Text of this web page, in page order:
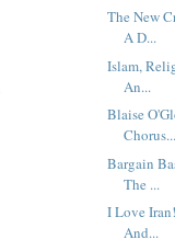
The New
A D...
Islam,
An...
Blaise
Chorus...
Bargain
The ...
I Love
And...